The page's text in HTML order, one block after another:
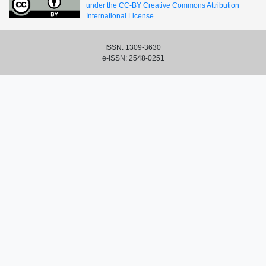
under the CC-BY Creative Commons Attribution
International License.
ISSN: 1309-3630
e-ISSN: 2548-0251